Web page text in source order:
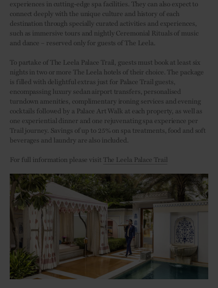
experiences in cutting-edge spa facilities. They can also expect to
connect deeply with the unique culture and history of each
destination through specially curated activities and experiences,
such as immersive tours and nightly Ceremonial Rituals of music
and dance – reserved only for guests of The Leela.
To partake of The Leela Palace Trail, guests must book at least six
nights in two or more The Leela hotels of their choice. The package
is filled with delightful extras just for Palace Trail guests,
encompassing luxury sedan airport transfers, personalised
turndown amenities, complimentary ironing services and evening
cocktails followed by a Palace Art Walk at each property, as well as
one experiential dinner and one rejuvenating spa experience per
Trail journey. Savings of up to 25% on spa treatments, food and soft
beverages and laundry are also included.
For full information please visit The Leela Palace Trail